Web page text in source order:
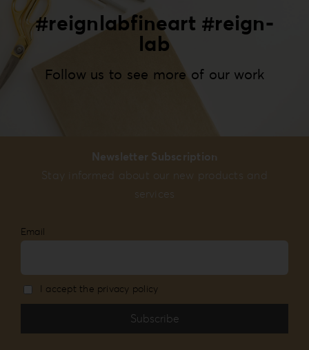
#reignlabfineart #reign-
lab
Follow us to see more of our work
Newsletter Subscription
Stay informed about our new products and
services
Email
I accept the privacy policy